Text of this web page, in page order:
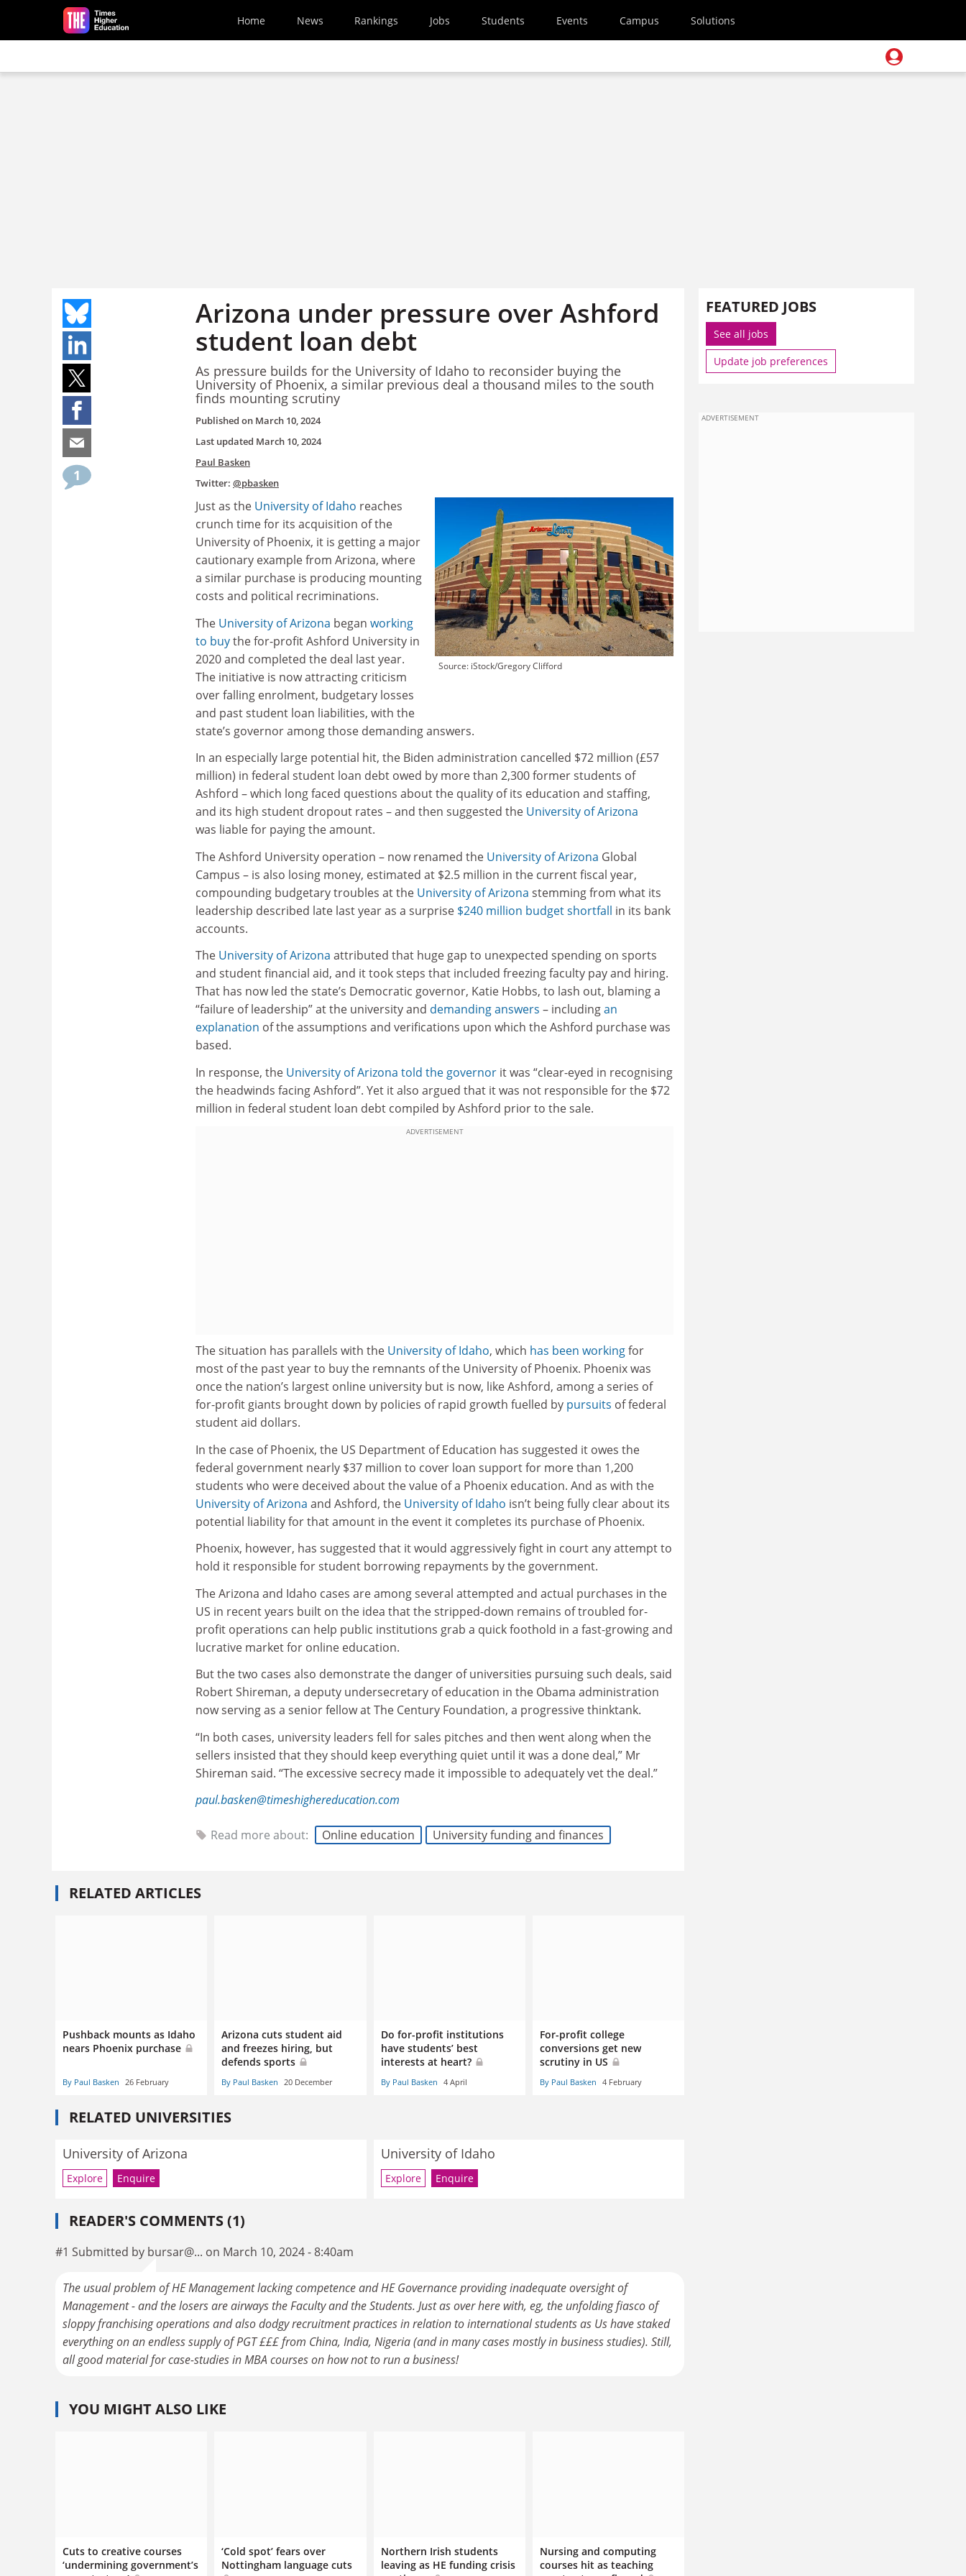
Skip to main content
Home News Rankings Jobs Students Events Campus Solutions
Arizona under pressure over Ashford
student loan debt
As pressure builds for the University of Idaho to reconsider buying the
University of Phoenix, a similar previous deal a thousand miles to the south
finds mounting scrutiny
Published on March 10, 2024
Last updated March 10, 2024
Paul Basken
Twitter: @pbasken
1
Source: iStock/Gregory Clifford
Just as the University of Idaho reaches
crunch time for its acquisition of the
University of Phoenix, it is getting a major
cautionary example from Arizona, where
a similar purchase is producing mounting
costs and political recriminations.
The University of Arizona began working
to buythe for-profit Ashford University in
2020 and completed the deal last year.
The initiative is now attracting criticism
over falling enrolment, budgetary losses
and past student loan liabilities, with the
state’s governor among those demanding answers.
In an especially large potential hit, the Biden administration cancelled $72 million (£57
million) in federal student loan debt owed by more than 2,300 former students of
Ashford – which long faced questions about the quality of its education and staffing,
and its high student dropout rates – and then suggested the University of Arizona
was liable for paying the amount.
The Ashford University operation – now renamed the University of Arizona Global
Campus – is also losing money, estimated at $2.5 million in the current fiscal year,
compounding budgetary troubles at the University of Arizona stemming from what its
leadership described late last year as a surprise $240 million budget shortfall in its bank
accounts.
The University of Arizona attributed that huge gap to unexpected spending on sports
and student financial aid, and it took steps that included freezing faculty pay and hiring.
That has now led the state’s Democratic governor, Katie Hobbs, to lash out, blaming a
“failure of leadership” at the university and demanding answers – includingan
explanation of the assumptions and verifications upon which the Ashford purchase was
based.
In response, the University of Arizona told the governor it was “clear-eyed in recognising
the headwinds facing Ashford”. Yet it also argued that it was not responsible for the $72
million in federal student loan debt compiled by Ashford prior to the sale.
ADVERTISEMENT
The situation has parallels with the University of Idaho, which has been workingfor
most of the past year to buy the remnants of the University of Phoenix. Phoenix was
once the nation’s largest online university but is now, like Ashford, among a series of
for-profit giants brought down by policies of rapid growth fuelled by pursuits of federal
student aid dollars.
In the case of Phoenix, the US Department of Education has suggested it owes the
federal government nearly $37 million to cover loan support for more than 1,200
students who were deceived about the value of a Phoenix education. And as with the
University of Arizona and Ashford, the University of Idaho isn’t being fully clear about its
potential liability for that amount in the event it completes its purchase of Phoenix.
Phoenix, however, has suggested that it would aggressively fight in court any attempt to
hold it responsible for student borrowing repayments by the government.
The Arizona and Idaho cases are among several attempted and actual purchases in the
US in recent years built on the idea that the stripped-down remains of troubled for-
profit operations can help public institutions grab a quick foothold in a fast-growing and
lucrative market for online education.
But the two cases also demonstrate the danger of universities pursuing such deals, said
Robert Shireman, a deputy undersecretary of education in the Obama administration
now serving as a senior fellow at The Century Foundation, a progressive thinktank.
“In both cases, university leaders fell for sales pitches and then went along when the
sellers insisted that they should keep everything quiet until it was a done deal,” Mr
Shireman said. “The excessive secrecy made it impossible to adequately vet the deal.”
paul.basken@timeshighereducation.com
Read more about: Online education University funding and finances
RELATED ARTICLES
Pushback mounts as Idaho
nears Phoenix purchase
By Paul Basken 26 February
Arizona cuts student aid
and freezes hiring, but
defends sports
By Paul Basken 20 December
Do for-profit institutions
have students’ best
interests at heart?
By Paul Basken 4 April
For-profit college
conversions get new
scrutiny in US
By Paul Basken 4 February
RELATED UNIVERSITIES
University of Arizona
Explore Enquire
University of Idaho
Explore Enquire
READER'S COMMENTS (1)
#1 Submitted by bursar@... on March 10, 2024 - 8:40am
The usual problem of HE Management lacking competence and HE Governance providing inadequate oversight of
Management - and the losers are airways the Faculty and the Students. Just as over here with, eg, the unfolding fiasco of
sloppy franchising operations and also dodgy recruitment practices in relation to international students as Us have staked
everything on an endless supply of PGT £££ from China, India, Nigeria (and in many cases mostly in business studies). Still,
all good material for case-studies in MBA courses on how not to run a business!
YOU MIGHT ALSO LIKE
Cuts to creative courses
‘undermining government’s
‘Cold spot’ fears over
Nottingham language cuts
Northern Irish students
leaving as HE funding crisis
Nursing and computing
courses hit as teaching
FEATURED JOBS
See all jobs
Update job preferences
ADVERTISEMENT